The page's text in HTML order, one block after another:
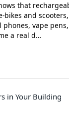
that
bikes and
vape
a real d…
in Your Building